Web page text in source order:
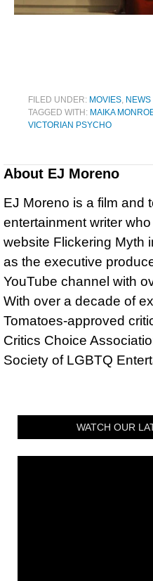
FILED UNDER: MOVIES NEWS
TAGGED WITH: MAIKA
VICTORIAN PSYCHO
About EJ Moreno
EJ Moreno is a film and
entertainment writer
website Flickering Myth
as the executive
YouTube channel with
With over a decade of
Tomatoes-approved
Critics Choice
Society of LGBTQ
WATCH OUR